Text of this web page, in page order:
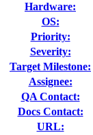
Hardware:
OS:
Priority:
Severity:
Target Milestone:
Assignee:
QA Contact:
Docs Contact:
URL: